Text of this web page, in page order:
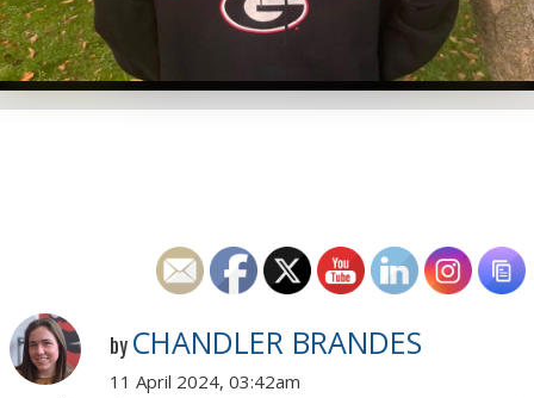
by CHANDLER BRANDES
11 April 2024, 03:42am